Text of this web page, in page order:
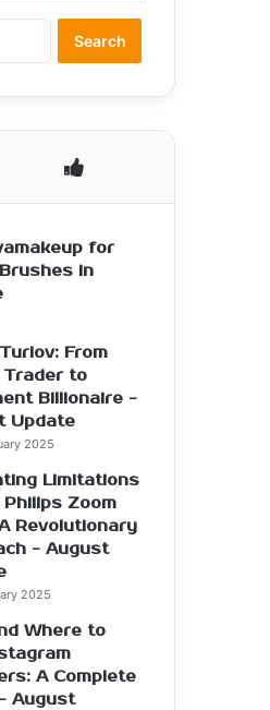
for
in
From
Trader to
Billionaire -
Update
2025
Limitations
Zoom
Revolutionary
- August
2025
Where to
A Complete
August